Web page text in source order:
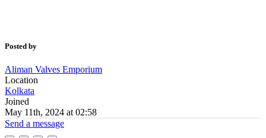
Posted by
Aliman Valves Emporium
Location
Kolkata
Joined
May 11th, 2024 at 02:58
Send a message